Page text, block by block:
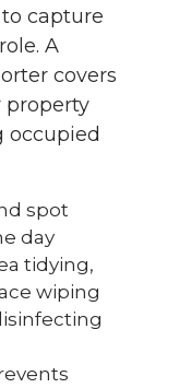
capture
A
covers
property
occupied
spot
day
tidying,
wiping